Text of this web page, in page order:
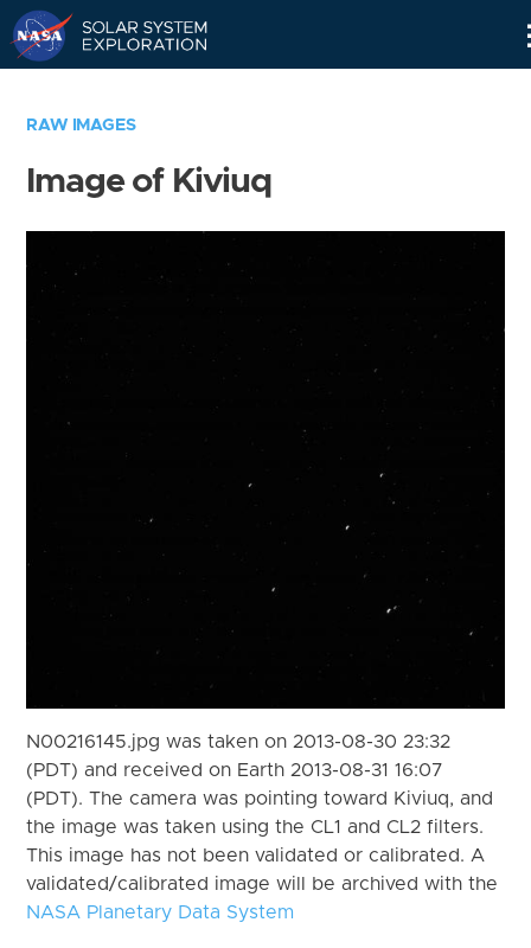
RAW IMAGES
Image of Kiviuq
N00216145.jpg was taken on 2013-08-30 23:32
(PDT) and received on Earth 2013-08-31 16:07
(PDT). The camera was pointing toward Kiviuq, and
the image was taken using the CL1 and CL2 filters.
This image has not been validated or calibrated. A
validated/calibrated image will be archived with the
NASA Planetary Data System